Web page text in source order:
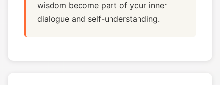
wisdom become part of your inner
dialogue and self-understanding.